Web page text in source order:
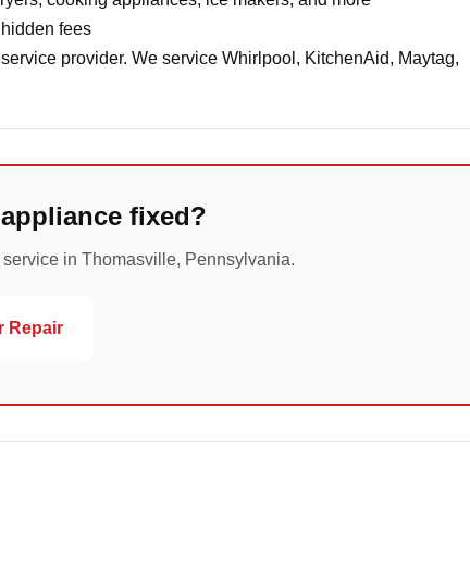
fees
provider. We service Whirlpool, KitchenAid, Maytag,
fixed?
in Thomasville, Pennsylvania.
Repair